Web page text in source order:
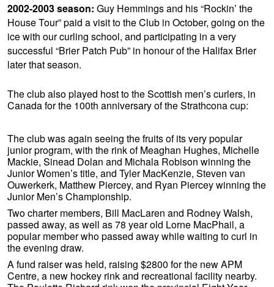
2002-2003 season: Guy Hemmings and his “Rockin’ the
House Tour” paid a visit to the Club in October, going on the
ice with our curling school, and participating in a very
successful “Brier Patch Pub” in honour of the Halifax Brier
later that season.
The club also played host to the Scottish men’s curlers, in
Canada for the 100th anniversary of the Strathcona cup:
The club was again seeing the fruits of its very popular
junior program, with the rink of Meaghan Hughes, Michelle
Mackie, Sinead Dolan and Michala Robison winning the
Junior Women’s title, and Tyler MacKenzie, Steven van
Ouwerkerk, Matthew Piercey, and Ryan Piercey winning the
Junior Men’s Championship.
Two charter members, Bill MacLaren and Rodney Walsh,
passed away, as well as 78 year old Lorne MacPhail, a
popular member who passed away while waiting to curl in
the evening draw.
A fund raiser was held, raising $2800 for the new APM
Centre, a new hockey rink and recreational facility nearby.